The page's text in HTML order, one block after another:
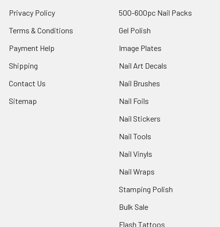
Privacy Policy
Terms & Conditions
Payment Help
Shipping
Contact Us
Sitemap
500-600pc Nail Packs
Gel Polish
Image Plates
Nail Art Decals
Nail Brushes
Nail Foils
Nail Stickers
Nail Tools
Nail Vinyls
Nail Wraps
Stamping Polish
Bulk Sale
Flash Tattoos